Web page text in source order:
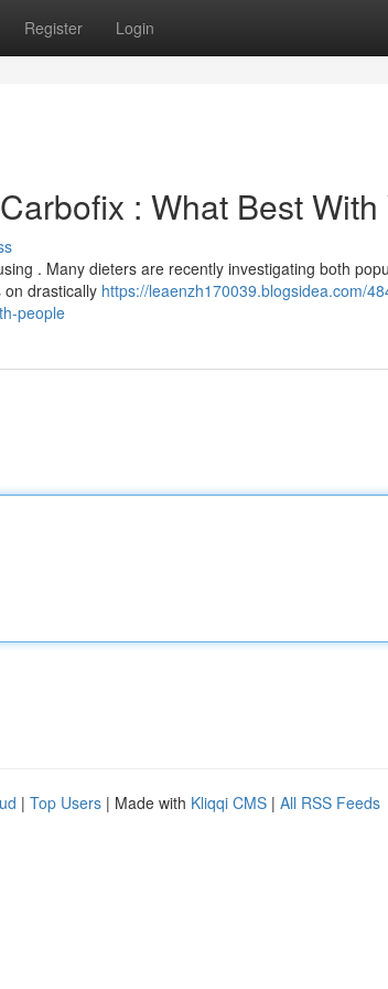
Register Login
: What Best With
. Many dieters are recently investigating both
drastically https://leaenzh170039.blogsidea.com/
people
| Top Users | Made with Kliqqi CMS | All RSS Feeds